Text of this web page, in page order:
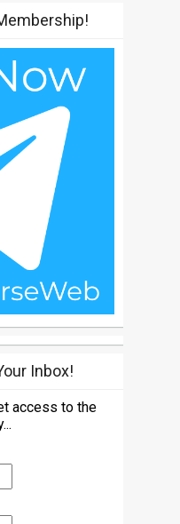
Inbox!
access to the